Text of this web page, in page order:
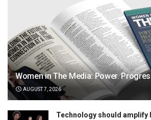
Women in The Media: Power.
AUGUST 7, 2026
Technology should amplify